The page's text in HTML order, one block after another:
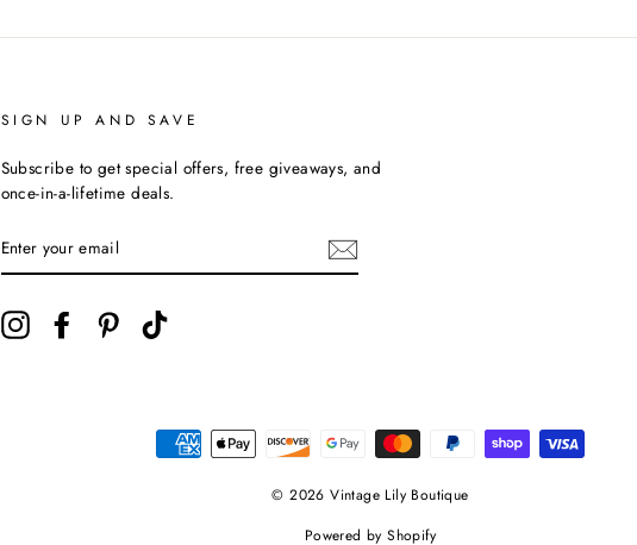
SIGN UP AND SAVE
Subscribe to get special offers, free giveaways, and
once-in-a-lifetime deals.
YOUR
EMAIL
InstagramFacebookPinterest
© 2026 Vintage Lily Boutique
Powered by Shopify